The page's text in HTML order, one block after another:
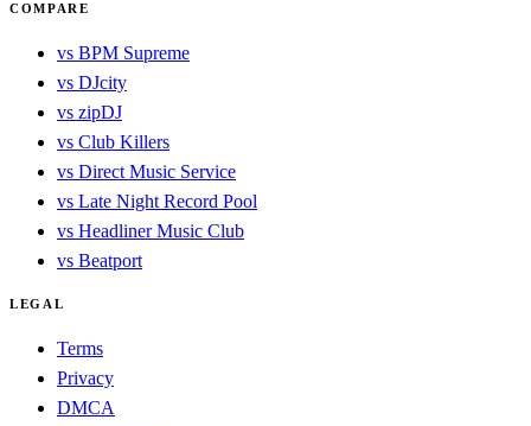
COMPARE
vs BPM Supreme
vs DJcity
vs zipDJ
vs Club Killers
vs Direct Music Service
vs Late Night Record Pool
vs Headliner Music Club
vs Beatport
LEGAL
Terms
Privacy
DMCA